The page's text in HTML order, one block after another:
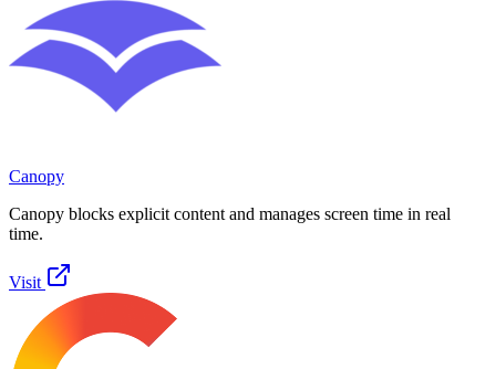
Canopy
Canopy blocks explicit content and manages screen time in real
time.
Visit